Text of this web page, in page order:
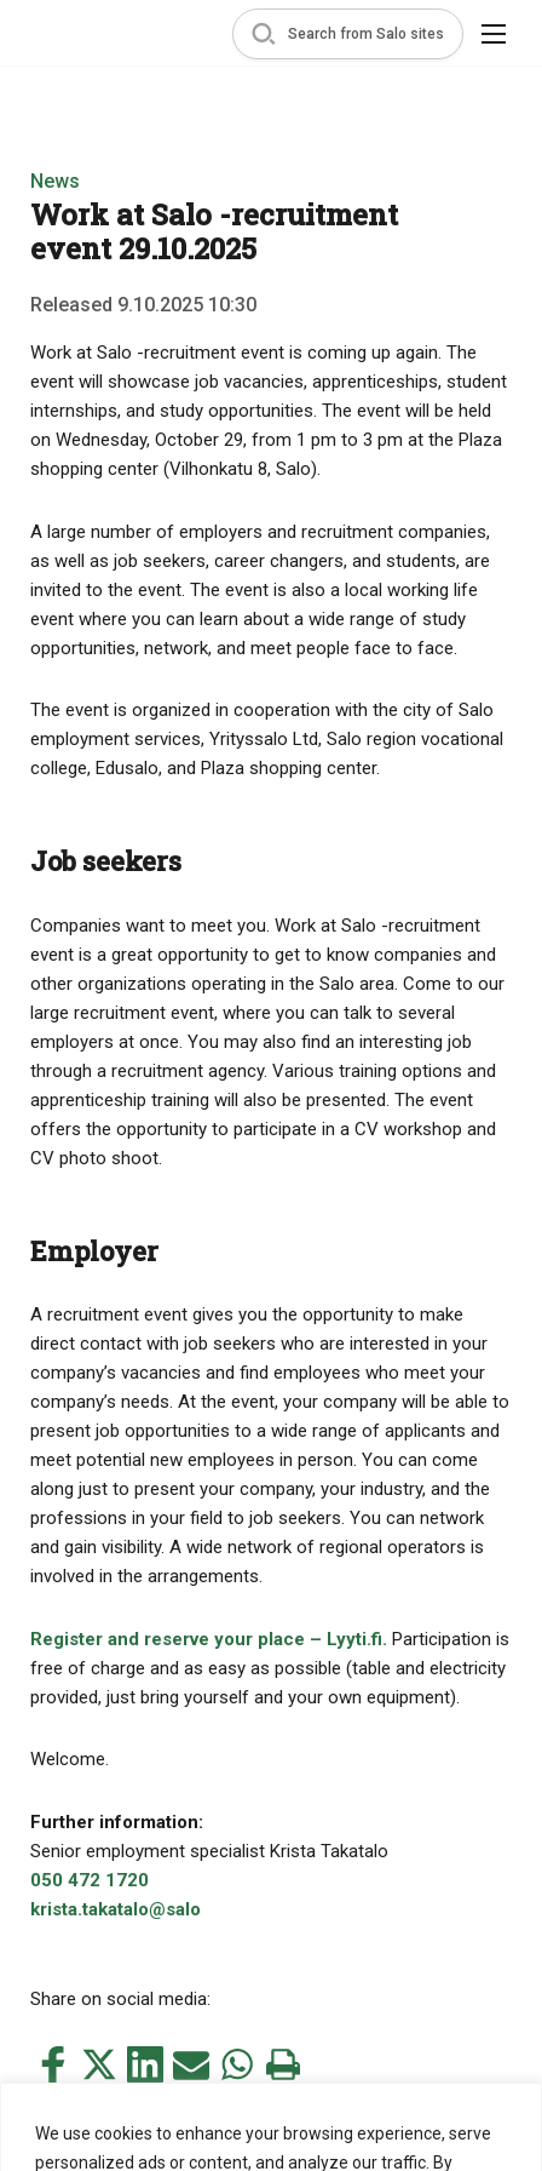
We use cookies to enhance your browsing experience, serve
personalized ads or content, and analyze our traffic. By
Search from Salo sites
News
Work at Salo -recruitment
event 29.10.2025
Released 9.10.2025 10:30
Work at Salo -recruitment event is coming up again. The
event will showcase job vacancies, apprenticeships, student
internships, and study opportunities. The event will be held
on Wednesday, October 29, from 1 pm to 3 pm at the Plaza
shopping center (Vilhonkatu 8, Salo).
A large number of employers and recruitment companies,
as well as job seekers, career changers, and students, are
invited to the event. The event is also a local working life
event where you can learn about a wide range of study
opportunities, network, and meet people face to face.
The event is organized in cooperation with the city of Salo
employment services, Yrityssalo Ltd, Salo region vocational
college, Edusalo, and Plaza shopping center.
Job seekers
Companies want to meet you. Work at Salo -recruitment
event is a great opportunity to get to know companies and
other organizations operating in the Salo area. Come to our
large recruitment event, where you can talk to several
employers at once. You may also find an interesting job
through a recruitment agency. Various training options and
apprenticeship training will also be presented. The event
offers the opportunity to participate in a CV workshop and
CV photo shoot.
Employer
A recruitment event gives you the opportunity to make
direct contact with job seekers who are interested in your
company’s vacancies and find employees who meet your
company’s needs. At the event, your company will be able to
present job opportunities to a wide range of applicants and
meet potential new employees in person. You can come
along just to present your company, your industry, and the
professions in your field to job seekers. You can network
and gain visibility. A wide network of regional operators is
involved in the arrangements.
Register and reserve your place – Lyyti.fi. Participation is
free of charge and as easy as possible (table and electricity
provided, just bring yourself and your own equipment).
Welcome.
Further information:
Senior employment specialist Krista Takatalo
050 472 1720
krista.takatalo@salo
Share on social media:
Share
on
Facebook
Share
on
Twitter
Share
on
LinkedIn
Share
by
Mail
Share
on
WhatsApp
Print
page